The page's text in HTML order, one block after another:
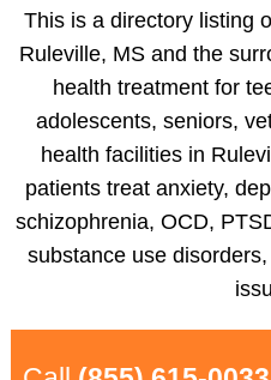
This is a directory listing
Ruleville, MS and the
health treatment for
adolescents, seniors,
health facilities in
patients treat anxiety,
schizophrenia, OCD,
substance use